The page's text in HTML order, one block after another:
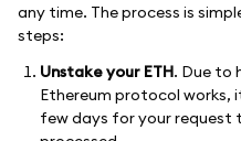
any time. The process is
steps:
Unstake your ETH. Due to
Ethereum protocol works,
few days for your request